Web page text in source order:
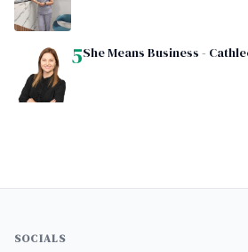
5She Means Business -
SOCIALS